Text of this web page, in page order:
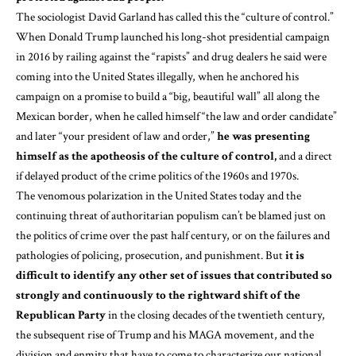
The sociologist David Garland has called this the “culture of control.”
When Donald Trumplaunchedhis long-shot presidential campaign
in 2016 by railing against the “rapists” and drug dealers he said were
coming into the United States illegally, when he anchored his
campaign on a promise to build a “big, beautiful wall” all along the
Mexican border, when he called himself “the law and order candidate”
and later “your president of law and order,”he was presenting
himself as the apotheosis of the culture of control,and a direct
if delayed product of the crime politics of the 1960s and 1970s.
The venomous polarization in the United States today and the
continuing threat of authoritarian populism can’t be blamed just on
the politics of crime over the past half century, or on the failures and
pathologies of policing, prosecution, and punishment. Butit is
difficult to identify any other set of issues that contributed so
strongly and continuously to the rightward shift of the
Republican Partyin the closing decades of the twentieth century,
the subsequent rise of Trump and his MAGA movement, and the